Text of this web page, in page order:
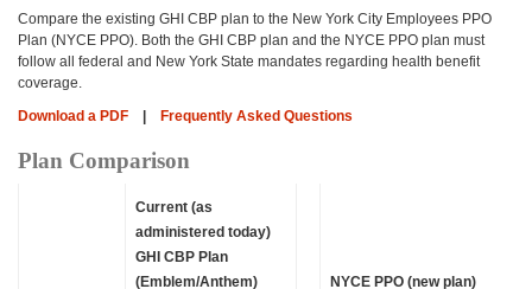
Compare the existing GHI CBP plan to the New York City Employees PPO
Plan (NYCE PPO). Both the GHI CBP plan and the NYCE PPO plan must
follow all federal and New York State mandates regarding health benefit
coverage.
Download a PDF
| Frequently Asked Questions
Plan Comparison
Current (as
administered today)
GHI CBP Plan
(Emblem/Anthem)
NYCE PPO (new plan)